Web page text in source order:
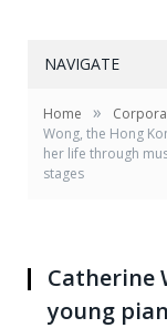
NAVIGATE
Home »
Wong, the Hong
her life through
stages
Catherine
young